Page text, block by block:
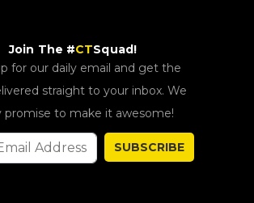
Join The #CTSquad!
for our daily email and get the
straight to your inbox. We
promise to make it awesome!
SUBSCRIBE